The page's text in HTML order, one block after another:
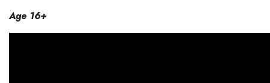
Age 16+